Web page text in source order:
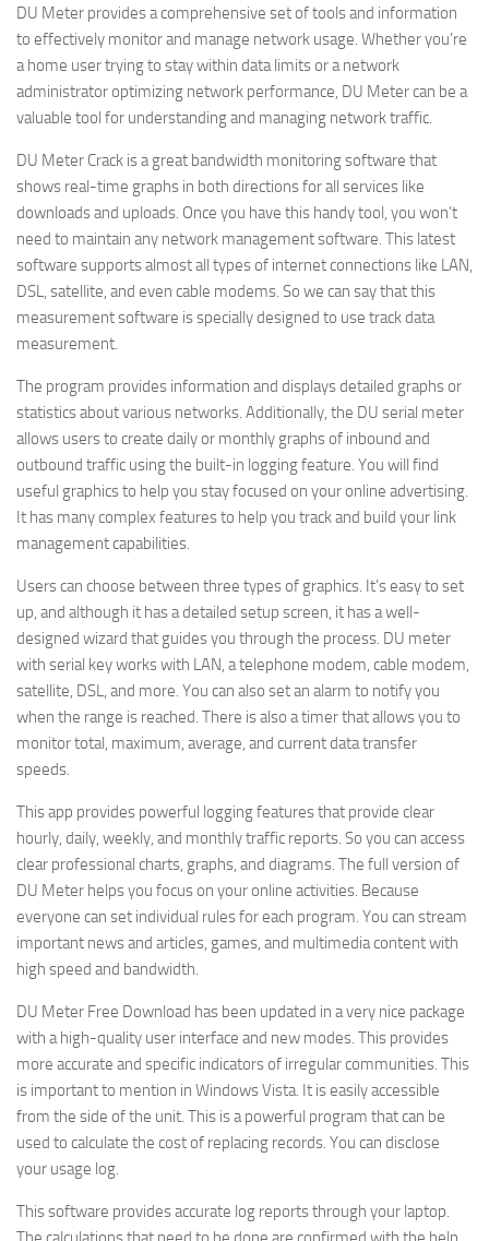
DU Meter provides a comprehensive set of tools and information
to effectively monitor and manage network usage. Whether you’re
a home user trying to stay within data limits or a network
administrator optimizing network performance, DU Meter can be a
valuable tool for understanding and managing network traffic.
DU Meter Crack is a great bandwidth monitoring software that
shows real-time graphs in both directions for all services like
downloads and uploads. Once you have this handy tool, you won’t
need to maintain any network management software. This latest
software supports almost all types of internet connections like LAN,
DSL, satellite, and even cable modems. So we can say that this
measurement software is specially designed to use track data
measurement.
The program provides information and displays detailed graphs or
statistics about various networks. Additionally, the DU serial meter
allows users to create daily or monthly graphs of inbound and
outbound traffic using the built-in logging feature. You will find
useful graphics to help you stay focused on your online advertising.
It has many complex features to help you track and build your link
management capabilities.
Users can choose between three types of graphics. It’s easy to set
up, and although it has a detailed setup screen, it has a well-
designed wizard that guides you through the process. DU meter
with serial key works with LAN, a telephone modem, cable modem,
satellite, DSL, and more. You can also set an alarm to notify you
when the range is reached. There is also a timer that allows you to
monitor total, maximum, average, and current data transfer
speeds.
This app provides powerful logging features that provide clear
hourly, daily, weekly, and monthly traffic reports. So you can access
clear professional charts, graphs, and diagrams. The full version of
DU Meter helps you focus on your online activities. Because
everyone can set individual rules for each program. You can stream
important news and articles, games, and multimedia content with
high speed and bandwidth.
DU Meter Free Download has been updated in a very nice package
with a high-quality user interface and new modes. This provides
more accurate and specific indicators of irregular communities. This
is important to mention in Windows Vista. It is easily accessible
from the side of the unit. This is a powerful program that can be
used to calculate the cost of replacing records. You can disclose
your usage log.
This software provides accurate log reports through your laptop.